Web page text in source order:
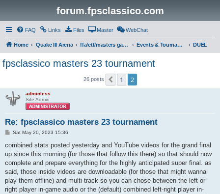
forum.fpsclassico.com
FAQ Links Files Master WebChat
Home Quake III Arena ffa/ctf/masters game servers Events & Tournaments DUEL
fpsclassico masters 23 tournament
26 posts Previous
1 2
adminless
Site Admin
Re: fpsclassico masters 23 tournament
P
s
Sat May 20, 2023 15:36
combined stats posted yesterday and YouTube videos for the grand final
up since this morning (for those that follow this there) so that should now
complete and prepare everything for the highly anticipated super final. as
said, those inside videos are downloadable (for those that might wanna
play them offline) and multi-track so you can chose between the left or
right player in-game audio or the (default) combined left-right player in-